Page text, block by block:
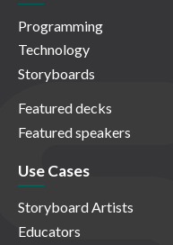
Programming
Technology
Storyboards
Featured decks
Featured speakers
Use Cases
Storyboard Artists
Educators